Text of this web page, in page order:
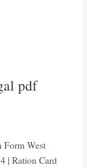
pdf
Form West
| Ration Card